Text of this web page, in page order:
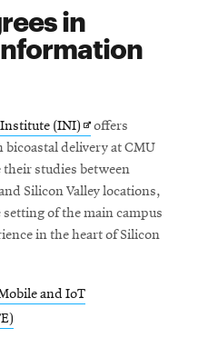
in
(INI) Opens
in
new
window
offers
delivery at CMU
their studies between
Silicon Valley locations,
of the main campus
in the heart of Silicon
and IoT